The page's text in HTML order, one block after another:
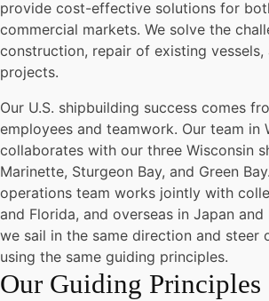
provide cost-effective solutions for
commercial markets. We solve the
construction, repair of existing vessels,
projects.
Our U.S. shipbuilding success comes
employees and teamwork. Our team in
collaborates with our three Wisconsin
Marinette, Sturgeon Bay, and Green
operations team works jointly with
and Florida, and overseas in Japan and
we sail in the same direction and steer
using the same guiding principles.
Our Guiding Principles